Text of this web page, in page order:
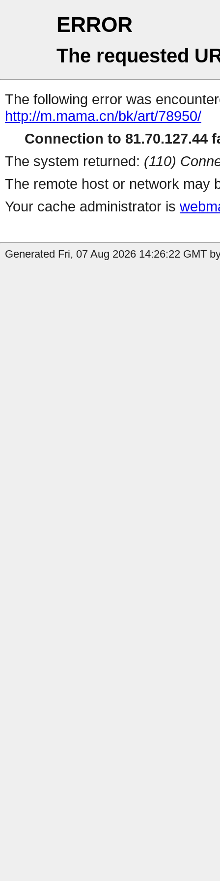
ERROR
The requested
The following error was
http://m.mama.cn/bk/art/78950/
Connection to 81.70.127.44
The system returned: (110)
The remote host or network may
Your cache administrator is
Generated Fri, 07 Aug 2026 14:26:22 GMT